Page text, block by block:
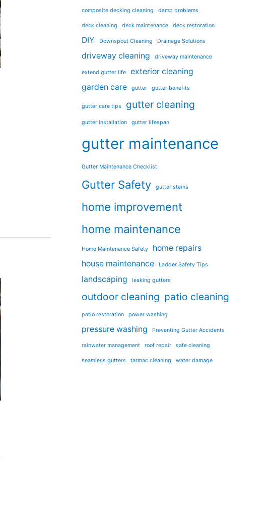
composite decking cleaning damp problems
deck cleaning deck maintenance deck restoration
DIY Downspout Cleaning Drainage Solutions
driveway cleaning driveway maintenance
extend gutter life
exterior cleaning
garden care
gutter gutter benefits
gutter care tips gutter cleaning
gutter installation gutter lifespan
gutter maintenance
Gutter Maintenance Checklist
Gutter Safety gutter stains
home improvement
home maintenance
Home Maintenance Safety
home repairs
house maintenance
Ladder Safety Tips
landscaping leaking gutters
outdoor cleaning patio cleaning
patio restoration power washing
pressure washing Preventing Gutter Accidents
rainwater management roof repair safe cleaning
seamless gutters tarmac cleaning water damage